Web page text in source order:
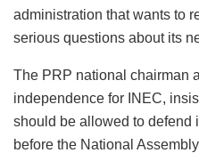
administration that wants to
serious questions about its
The PRP national chairman
independence for INEC,
should be allowed to defend
before the National